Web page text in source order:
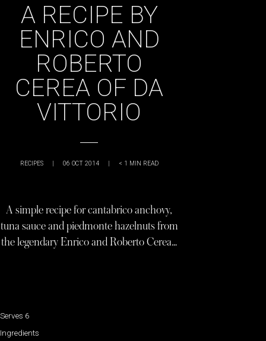
A RECIPE BY
ENRICO AND
ROBERTO
CEREA OF DA
VITTORIO
RECIPES | 06 OCT 2014 | < 1 MIN READ
A simple recipe for cantabrico anchovy,
tuna sauce and piedmonte hazelnuts from
the legendary Enrico and Roberto Cerea…
Serves 6​
Ingredients